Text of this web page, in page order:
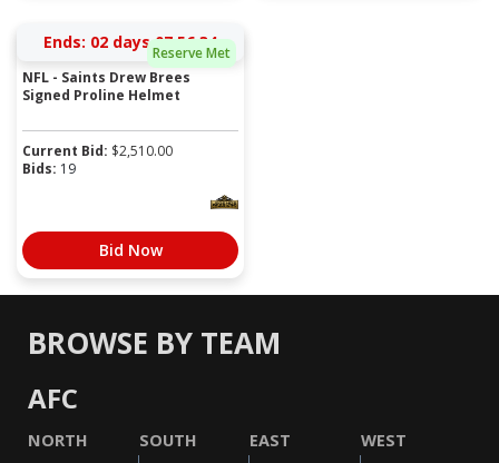
Reserve Met
Ends: 02 days 07:56:34
NFL - Saints Drew Brees
Signed Proline Helmet
Current Bid: $2,510.00
Bids: 19
Bid Now
BROWSE BY TEAM
AFC
NORTH SOUTH EAST WEST